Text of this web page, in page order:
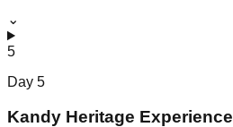
⌄
5
Day 5
Kandy Heritage Experience